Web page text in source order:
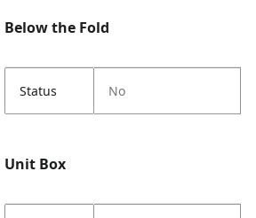
Below the Fold
Status No
Unit Box